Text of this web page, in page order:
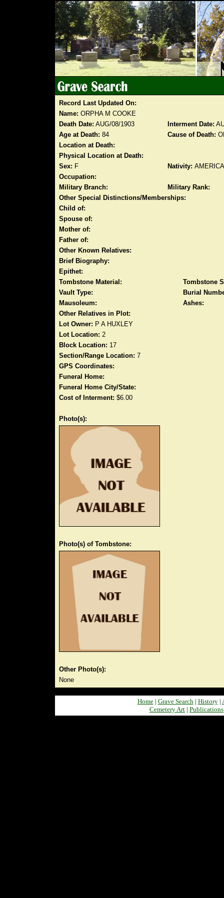
Record Last Updated On:
Name: ORPHA M COOKE
Death Date: AUG/08/1903 Interment Date:
Age at Death: 84 Cause of Death:
Location at Death:
Physical Location at Death:
Sex: F Nativity:
Occupation:
Military Branch:
Military Rank:
Other Special Distinctions/Memberships:
Child of:
Spouse of:
Mother of:
Father of:
Other Known Relatives:
Brief Biography:
Epithet:
Tombstone Material:
Tombstone
Vault Type:
Burial
Mausoleum:
Ashes:
Other Relatives in Plot:
Lot Owner: P A HUXLEY
Lot Location: 2
Block Location: 17
Section/Range Location: 7
GPS Coordinates:
Funeral Home:
Funeral Home City/State:
Cost of Interment: $6.00
Photo(s):
Photo(s) of Tombstone:
Other Photo(s):
None
Home| Grave Search| History|
Cemetery Art | Publications